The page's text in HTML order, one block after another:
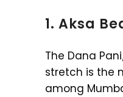
1. Aksa
The Dana
stretch is the
among